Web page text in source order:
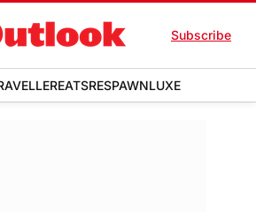
Subscribe
EATSRESPAWNLUXE